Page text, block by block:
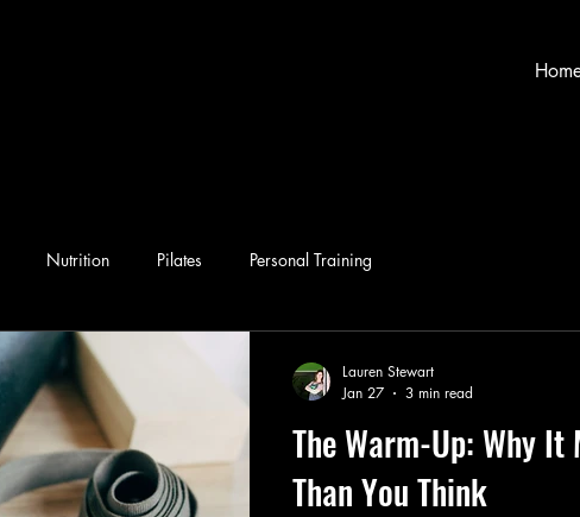
Nutrition Pilates Personal Training
The Warm-Up: Why
Than You Think
Lauren Stewart
Jan 27
3 min read